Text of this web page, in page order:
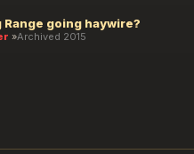
Range going haywire?
Archived 2015